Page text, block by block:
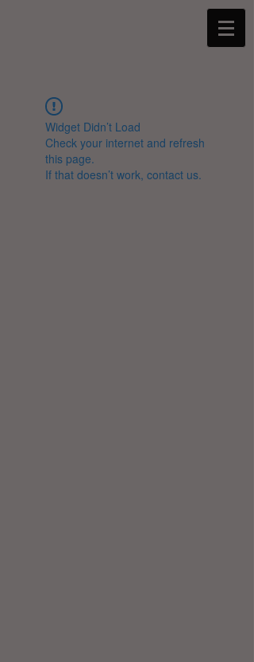
Widget Didn’t Load
Check your internet and refresh
this page.
If that doesn’t work, contact us.